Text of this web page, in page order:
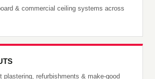
& commercial ceiling systems across
plastering, refurbishments & make-good